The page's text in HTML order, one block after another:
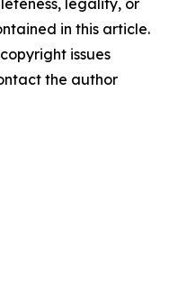
legality, or
in this article.
issues
the author